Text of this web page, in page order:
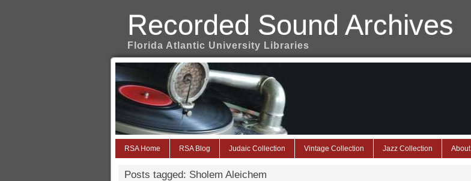
Recorded Sound Archives
Florida Atlantic University Libraries
RSA Home RSA Blog Judaic Collection Vintage Collection Jazz Collection About
Posts tagged: Sholem Aleichem